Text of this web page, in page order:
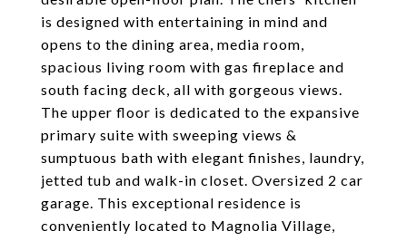
is designed with entertaining in mind and
opens to the dining area, media room,
spacious living room with gas fireplace and
south facing deck, all with gorgeous views.
The upper floor is dedicated to the expansive
primary suite with sweeping views &
sumptuous bath with elegant finishes, laundry,
jetted tub and walk-in closet. Oversized 2 car
garage. This exceptional residence is
conveniently located to Magnolia Village,